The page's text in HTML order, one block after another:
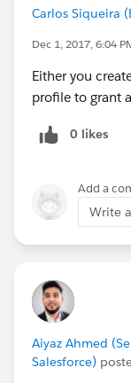
Carlos Siqueira
Dec 1, 2017, 6:04
Either you
profile to grant
0 likes
Add a
Write
Aiyaz Ahmed
Salesforce)